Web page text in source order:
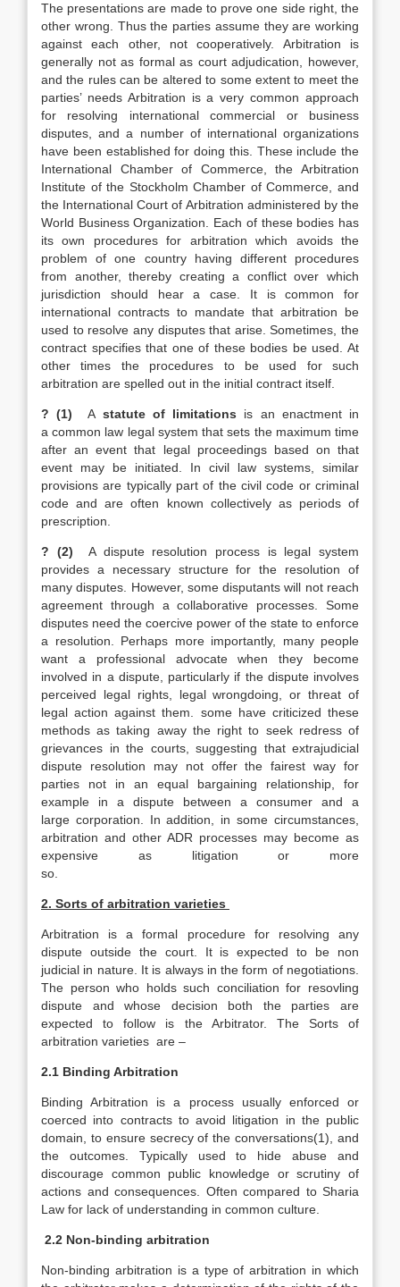
The presentations are made to prove one side right, the
other wrong. Thus the parties assume they are working
against each other, not cooperatively. Arbitration is
generally not as formal as court adjudication, however,
and the rules can be altered to some extent to meet the
parties’ needs Arbitration is a very common approach
for resolving international commercial or business
disputes, and a number of international organizations
have been established for doing this. These include the
International Chamber of Commerce, the Arbitration
Institute of the Stockholm Chamber of Commerce, and
the International Court of Arbitration administered by the
World Business Organization. Each of these bodies has
its own procedures for arbitration which avoids the
problem of one country having different procedures
from another, thereby creating a conflict over which
jurisdiction should hear a case. It is common for
international contracts to mandate that arbitration be
used to resolve any disputes that arise. Sometimes, the
contract specifies that one of these bodies be used. At
other times the procedures to be used for such
arbitration are spelled out in the initial contract itself.
? (1) A statute of limitations is an enactment in
a common law legal system that sets the maximum time
after an event that legal proceedings based on that
event may be initiated. In civil law systems, similar
provisions are typically part of the civil code or criminal
code and are often known collectively as periods of
prescription.
? (2) A dispute resolution process is legal system
provides a necessary structure for the resolution of
many disputes. However, some disputants will not reach
agreement through a collaborative processes. Some
disputes need the coercive power of the state to enforce
a resolution. Perhaps more importantly, many people
want a professional advocate when they become
involved in a dispute, particularly if the dispute involves
perceived legal rights, legal wrongdoing, or threat of
legal action against them. some have criticized these
methods as taking away the right to seek redress of
grievances in the courts, suggesting that extrajudicial
dispute resolution may not offer the fairest way for
parties not in an equal bargaining relationship, for
example in a dispute between a consumer and a
large corporation. In addition, in some circumstances,
arbitration and other ADR processes may become as
expensive as litigation or more
so.
2. Sorts of arbitration varieties
Arbitration is a formal procedure for resolving any
dispute outside the court. It is expected to be non
judicial in nature. It is always in the form of negotiations.
The person who holds such conciliation for resovling
dispute and whose decision both the parties are
expected to follow is the Arbitrator. The Sorts of
arbitration varieties are –
2.1 Binding Arbitration
Binding Arbitration is a process usually enforced or
coerced into contracts to avoid litigation in the public
domain, to ensure secrecy of the conversations(1), and
the outcomes. Typically used to hide abuse and
discourage common public knowledge or scrutiny of
actions and consequences. Often compared to Sharia
Law for lack of understanding in common culture.
2.2 Non-binding arbitration
Non-binding arbitration is a type of arbitration in which